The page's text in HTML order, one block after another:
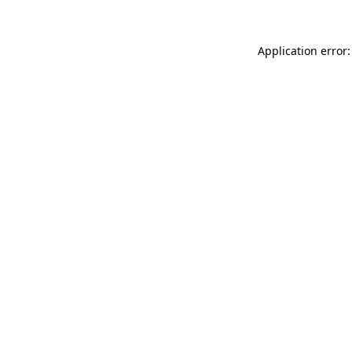
Application